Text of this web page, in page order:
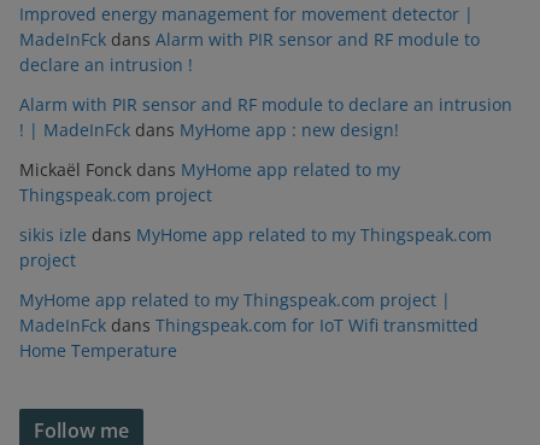
Improved energy management for movement detector |
MadeInFck dans Alarm with PIR sensor and RF module to
declare an intrusion !
Alarm with PIR sensor and RF module to declare an intrusion
! | MadeInFck dans MyHome app : new design!
Mickaël Fonck dans MyHome app related to my
Thingspeak.com project
sikis izle dans MyHome app related to my Thingspeak.com
project
MyHome app related to my Thingspeak.com project |
MadeInFck dans Thingspeak.com for IoT Wifi transmitted
Home Temperature
Follow me